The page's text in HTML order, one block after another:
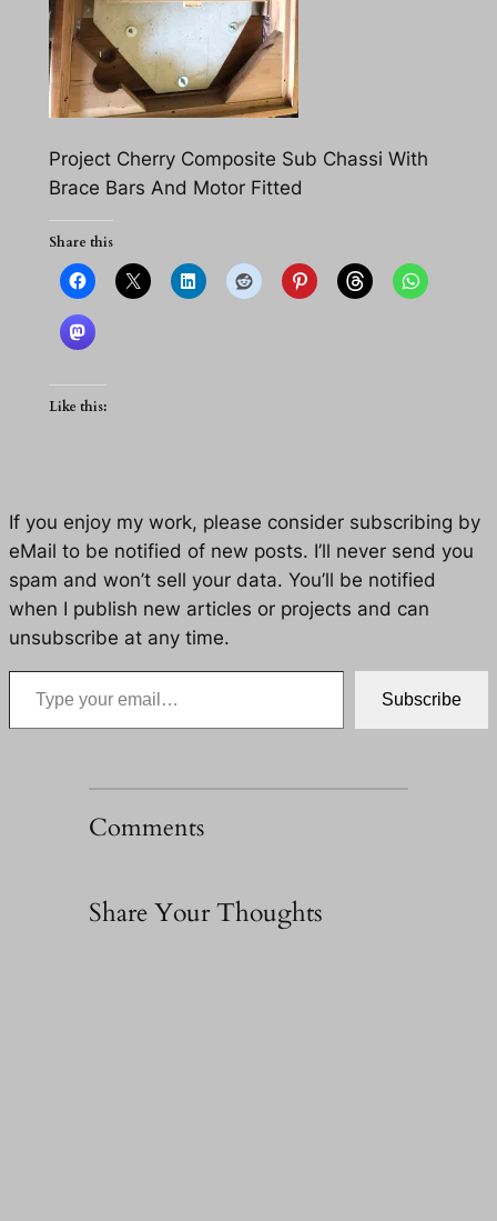
Project Cherry Composite Sub Chassi With
Brace Bars And Motor Fitted
Share this
Like this:
If you enjoy my work, please consider subscribing by
eMail to be notified of new posts. I’ll never send you
spam and won’t sell your data. You’ll be notified
when I publish new articles or projects and can
unsubscribe at any time.
Type your email…
Subscribe
Comments
Share Your Thoughts